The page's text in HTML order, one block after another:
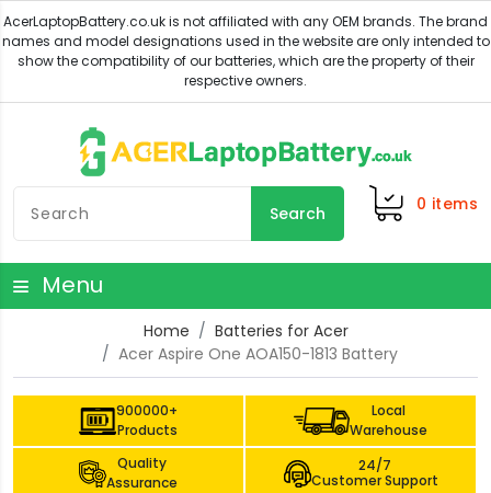
Search 0 items
Menu
Home
Batteries for Acer
Acer Aspire One AOA150-1813 Battery
900000+
Products
Local
Warehouse
Quality
Assurance
24/7
Customer Support